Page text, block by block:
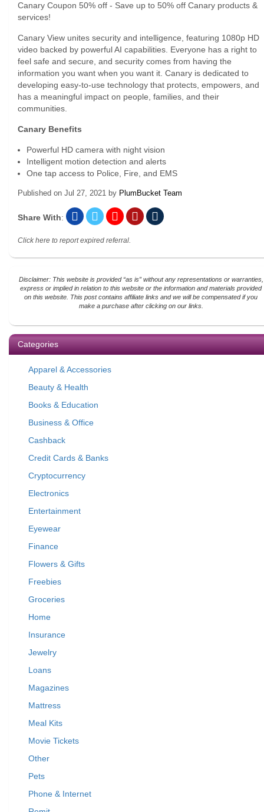
Canary Coupon 50% off - Save up to 50% off Canary products &
services!
Canary View unites security and intelligence, featuring 1080p HD
video backed by powerful AI capabilities. Everyone has a right to
feel safe and secure, and security comes from having the
information you want when you want it. Canary is dedicated to
developing easy-to-use technology that protects, empowers, and
has a meaningful impact on people, families, and their
communities.
Canary Benefits
Powerful HD camera with night vision
Intelligent motion detection and alerts
One tap access to Police, Fire, and EMS
Published on Jul 27, 2021 by PlumBucket Team
Share With:
Click here to report expired referral.
Disclaimer: This website is provided “as is” without any representations or warranties,
express or implied in relation to this website or the information and materials provided
on this website. This post contains affiliate links and we will be compensated if you
make a purchase after clicking on our links.
Categories
Apparel & Accessories
Beauty & Health
Books & Education
Business & Office
Cashback
Credit Cards & Banks
Cryptocurrency
Electronics
Entertainment
Eyewear
Finance
Flowers & Gifts
Freebies
Groceries
Home
Insurance
Jewelry
Loans
Magazines
Mattress
Meal Kits
Movie Tickets
Other
Pets
Phone & Internet